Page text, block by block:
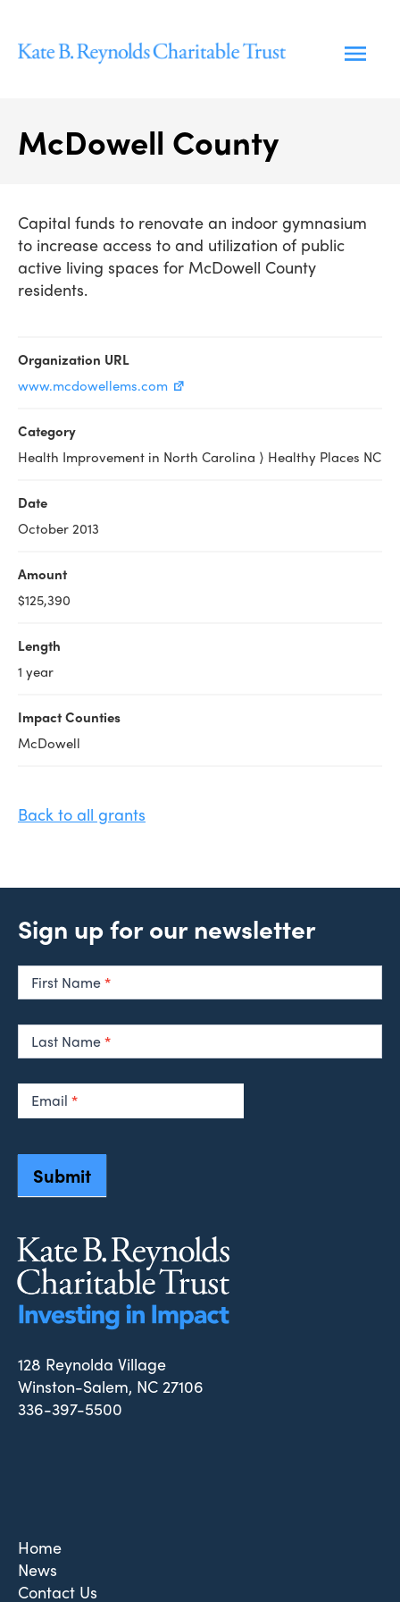
content
McDowell County
Capital funds to renovate an indoor gymnasium
to increase access to and utilization of public
active living spaces for McDowell County
residents.
Organization URL
www.mcdowellems.com
Category
Health Improvement in North Carolina ⟩ Healthy Places NC
Date
October 2013
Amount
$125,390
Length
1 year
Impact Counties
McDowell
Back to all grants
Sign up for our newsletter
Newsletter
Signup
First Name*
Last Name*
Email *
Submit
128 Reynolda Village
Winston-Salem, NC 27106
336-397-5500
Home
News
Contact Us